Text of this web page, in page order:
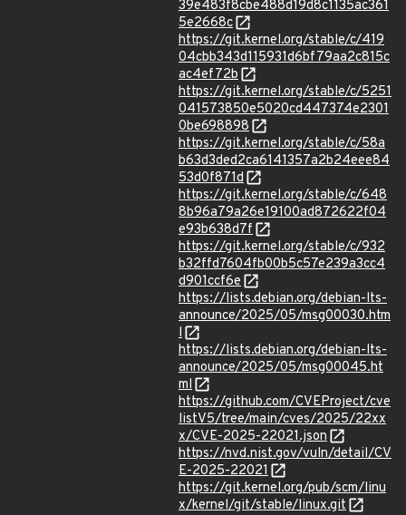
39e483f8cbe488d19d8c1135ac361
5e2668c
https://git.kernel.org/stable/c/419
04cbb343d115931d6bf79aa2c815c
ac4ef72b
https://git.kernel.org/stable/c/5251
041573850e5020cd447374e2301
0be698898
https://git.kernel.org/stable/c/58a
b63d3ded2ca6141357a2b24eee84
53d0f871d
https://git.kernel.org/stable/c/648
8b96a79a26e19100ad872622f04
e93b638d7f
https://git.kernel.org/stable/c/932
b32ffd7604fb00b5c57e239a3cc4
d901ccf6e
https://lists.debian.org/debian-lts-
announce/2025/05/msg00030.htm
l
https://lists.debian.org/debian-lts-
announce/2025/05/msg00045.ht
ml
https://github.com/CVEProject/cve
listV5/tree/main/cves/2025/22xx
x/CVE-2025-22021.json
https://nvd.nist.gov/vuln/detail/CV
E-2025-22021
https://git.kernel.org/pub/scm/linu
x/kernel/git/stable/linux.git